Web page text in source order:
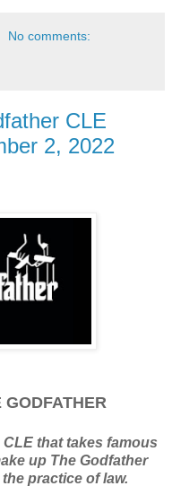
No comments:
CLE
2, 2022
that takes famous
up The Godfather
practice of law.